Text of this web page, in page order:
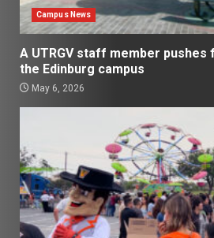
Campus News
A UTRGV staff member
the Edinburg campus
May 6, 2026